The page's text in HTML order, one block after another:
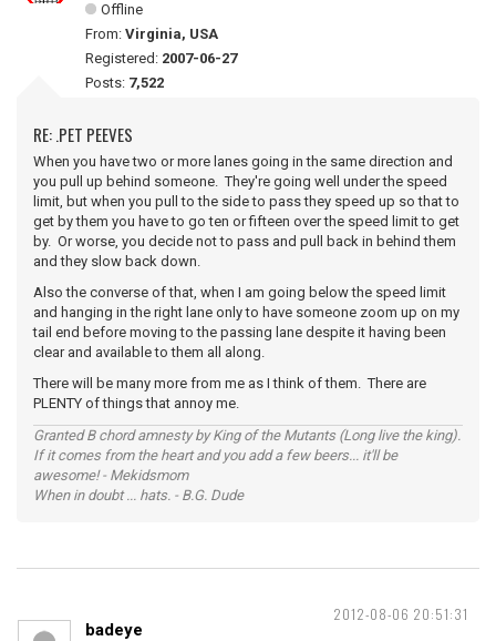
Offline
From: Virginia, USA
Registered: 2007-06-27
Posts: 7,522
RE: .PET PEEVES
When you have two or more lanes going in the same direction and
you pull up behind someone. They're going well under the speed
limit, but when you pull to the side to pass they speed up so that to
get by them you have to go ten or fifteen over the speed limit to get
by. Or worse, you decide not to pass and pull back in behind them
and they slow back down.
Also the converse of that, when I am going below the speed limit
and hanging in the right lane only to have someone zoom up on my
tail end before moving to the passing lane despite it having been
clear and available to them all along.
There will be many more from me as I think of them. There are
PLENTY of things that annoy me.
Granted B chord amnesty by King of the Mutants (Long live the king).
If it comes from the heart and you add a few beers... it'll be
awesome! - Mekidsmom
When in doubt ... hats. - B.G. Dude
2012-08-06 20:51:31
badeye